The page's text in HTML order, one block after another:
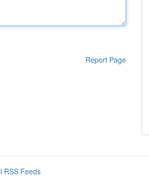
Report Page
RSS Feeds